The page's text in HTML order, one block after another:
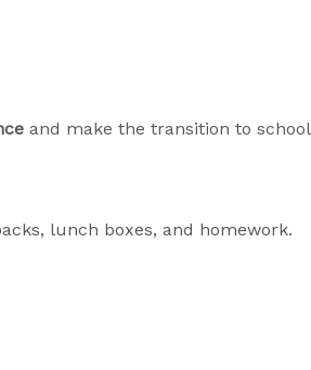
and make the transition to school
lunch boxes, and homework.